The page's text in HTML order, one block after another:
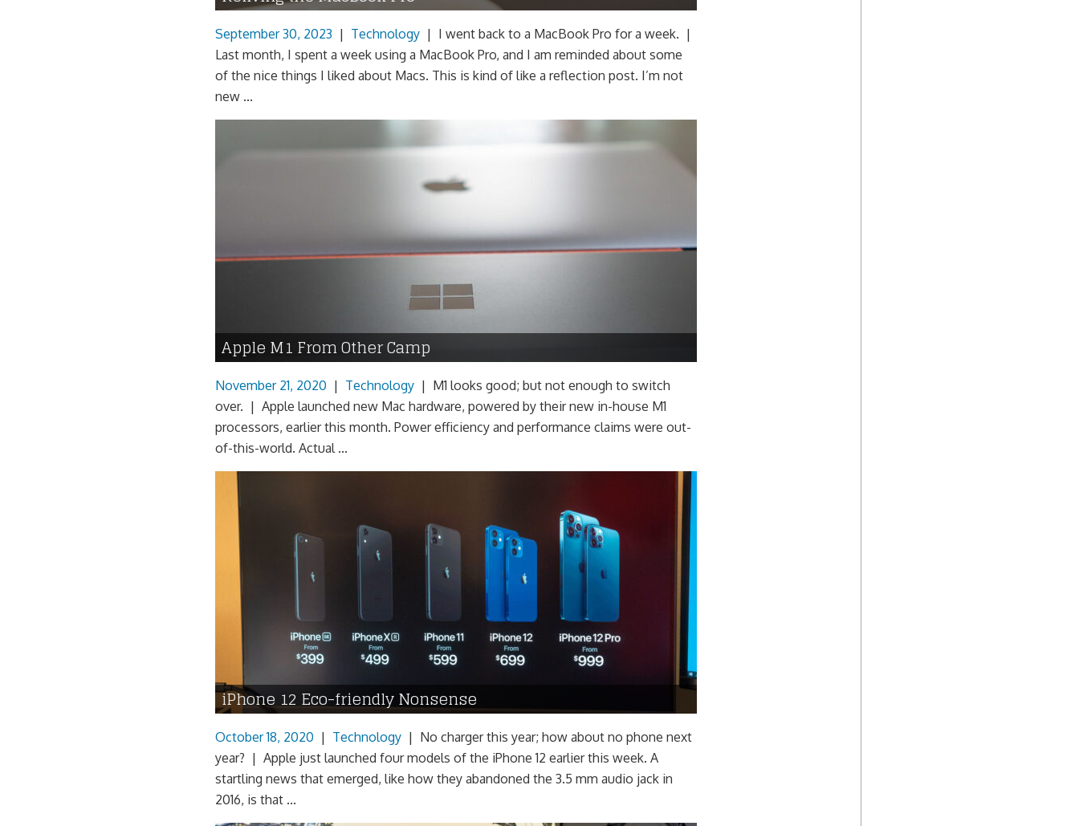
September 30, 2023 | Technology | I went back to a MacBook Pro for a week. |
Last month, I spent a week using a MacBook Pro, and I am reminded about some
of the nice things I liked about Macs. This is kind of like a reflection post. I’m not
new ...
Apple M1 From Other Camp
November 21, 2020 | Technology | M1 looks good; but not enough to switch
over. | Apple launched new Mac hardware, powered by their new in-house M1
processors, earlier this month. Power efficiency and performance claims were out-
of-this-world. Actual ...
iPhone 12 Eco-friendly Nonsense
October 18, 2020 | Technology | No charger this year; how about no phone next
year? | Apple just launched four models of the iPhone 12 earlier this week. A
startling news that emerged, like how they abandoned the 3.5 mm audio jack in
2016, is that ...